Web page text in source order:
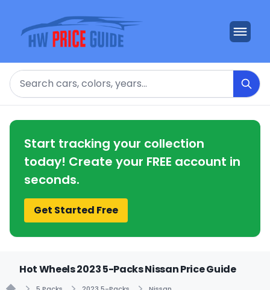
Search
Start tracking your collection
today! Create your FREE account in
seconds.
Get Started Free
Hot Wheels 2023 5-Packs Nissan Price Guide